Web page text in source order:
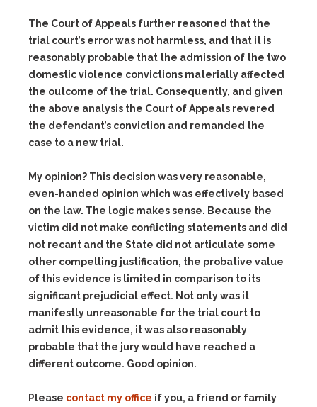
The Court of Appeals further reasoned that the
trial court’s error was not harmless, and that it is
reasonably probable that the admission of the two
domestic violence convictions materially affected
the outcome of the trial. Consequently, and given
the above analysis the Court of Appeals revered
the defendant’s conviction and remanded the
case to a new trial.
My opinion? This decision was very reasonable,
even-handed opinion which was effectively based
on the law. The logic makes sense. Because the
victim did not make conflicting statements and did
not recant and the State did not articulate some
other compelling justification, the probative value
of this evidence is limited in comparison to its
significant prejudicial effect. Not only was it
manifestly unreasonable for the trial court to
admit this evidence, it was also reasonably
probable that the jury would have reached a
different outcome. Good opinion.
Please contact my office if you, a friend or family